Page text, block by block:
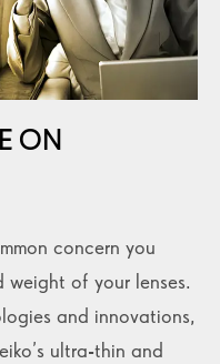
ON
concern you
weight of your lenses.
and innovations,
ultra-thin and